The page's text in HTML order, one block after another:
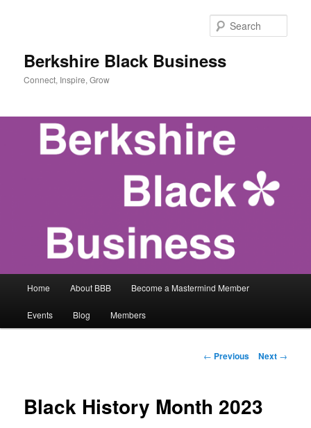
Berkshire Black Business
Connect, Inspire, Grow
Home About BBB Become a Mastermind Member
Events Blog Members
Post
← Previous Next →
Black History Month 2023